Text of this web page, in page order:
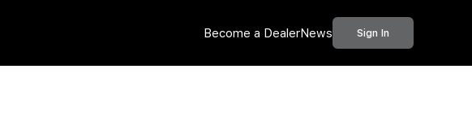
Become a DealerNews Sign In